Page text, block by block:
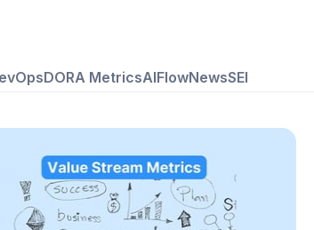
DORA MetricsAIFlowNewsSEI